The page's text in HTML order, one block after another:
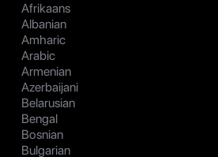
Afrikaans
Albanian
Amharic
Arabic
Armenian
Azerbaijani
Belarusian
Bengal
Bosnian
Bulgarian